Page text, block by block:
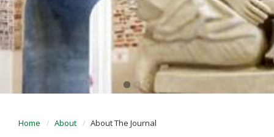
Home About About The Journal